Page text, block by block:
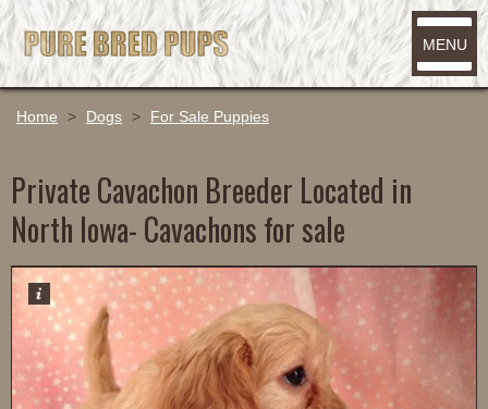
MENU
Home > Dogs > For Sale Puppies
Private Cavachon Breeder Located in
North Iowa- Cavachons for sale